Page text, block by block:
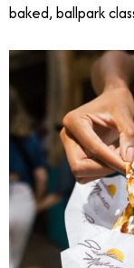
baked, ballpark